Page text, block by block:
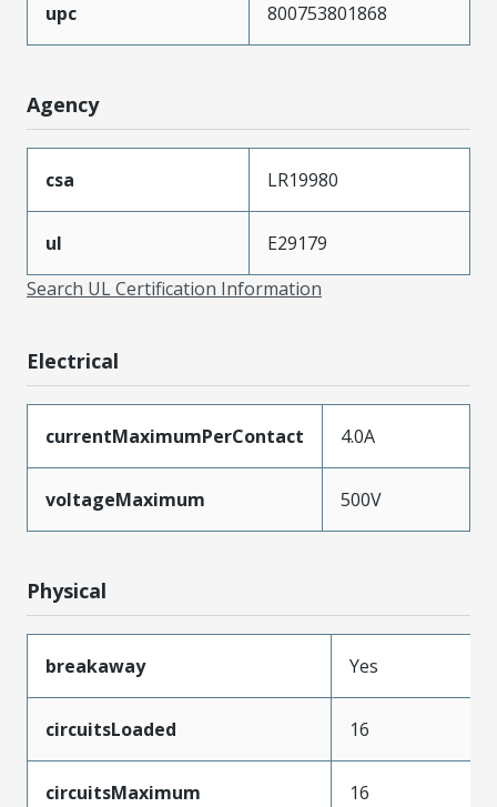
upc 800753801868
Agency
csa LR19980
ul
E29179
Search UL Certification Information
Electrical
currentMaximumPerContact 4.0A
voltageMaximum 500V
Physical
breakaway Yes
circuitsLoaded 16
circuitsMaximum 16